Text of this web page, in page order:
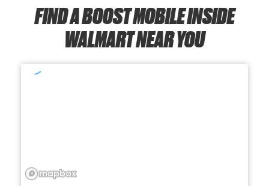
FIND A BOOST MOBILE INSIDE
WALMART NEAR YOU